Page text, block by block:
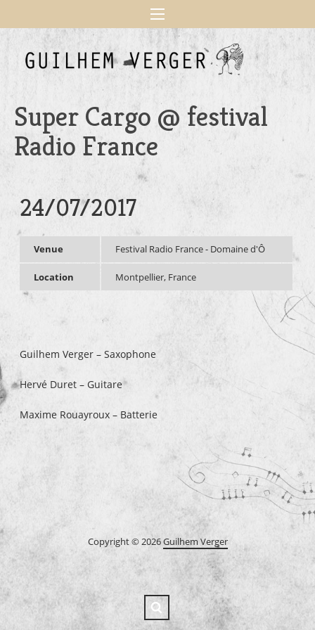
Super Cargo @ festival
Radio France
24/07/2017
Venue Festival Radio France - Domaine d'Ô
Location Montpellier, France
Guilhem Verger – Saxophone
Hervé Duret – Guitare
Maxime Rouayroux – Batterie
Copyright © 2026Guilhem Verger